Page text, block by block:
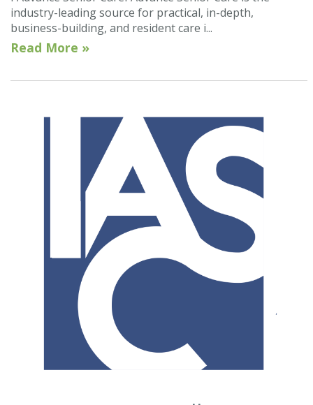
industry-leading source for practical, in-depth,
business-building, and resident care i...
Read More »